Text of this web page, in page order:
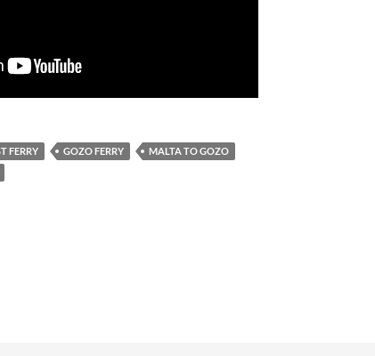
FERRY GOZO FERRY
MALTA TO GOZO